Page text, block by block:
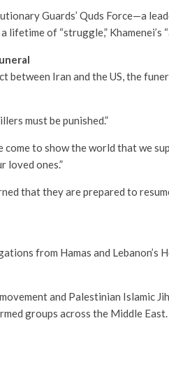
Guards’ Quds Force—a
of “struggle,” Khamenei’s
Iran and the US, the
must be punished.”
come to show the world that we
loved ones.”
that they are prepared to
from Hamas and Lebanon’s
and Palestinian Islamic
groups across the Middle East.